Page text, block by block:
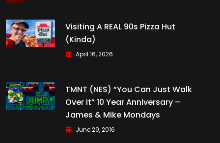
Visiting A REAL 90s Pizza Hut
(kinda)
April 16, 2026
TMNT (NES) “You Can Just Walk
Over It” 10 Year Anniversary –
James & Mike Mondays
June 29, 2016